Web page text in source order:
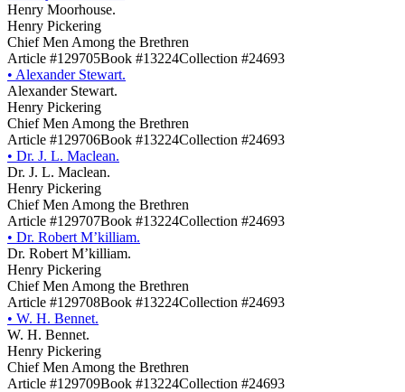
Henry Moorhouse.
Henry Pickering
Chief Men Among the Brethren
Article #129705Book #13224Collection #24693
• Alexander Stewart.
Alexander Stewart.
Henry Pickering
Chief Men Among the Brethren
Article #129706Book #13224Collection #24693
• Dr. J. L. Maclean.
Dr. J. L. Maclean.
Henry Pickering
Chief Men Among the Brethren
Article #129707Book #13224Collection #24693
• Dr. Robert M’killiam.
Dr. Robert M’killiam.
Henry Pickering
Chief Men Among the Brethren
Article #129708Book #13224Collection #24693
• W. H. Bennet.
W. H. Bennet.
Henry Pickering
Chief Men Among the Brethren
Article #129709Book #13224Collection #24693